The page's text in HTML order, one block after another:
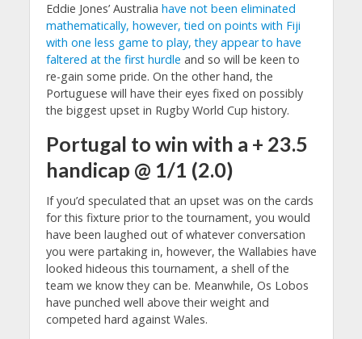
Eddie Jones’ Australia have not been eliminated
mathematically, however, tied on points with Fiji
with one less game to play, they appear to have
faltered at the first hurdle and so will be keen to
re-gain some pride. On the other hand, the
Portuguese will have their eyes fixed on possibly
the biggest upset in Rugby World Cup history.
Portugal to win with a + 23.5
handicap @ 1/1 (2.0)
If you’d speculated that an upset was on the cards
for this fixture prior to the tournament, you would
have been laughed out of whatever conversation
you were partaking in, however, the Wallabies have
looked hideous this tournament, a shell of the
team we know they can be. Meanwhile, Os Lobos
have punched well above their weight and
competed hard against Wales.